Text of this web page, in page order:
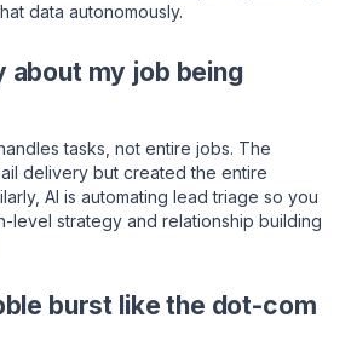
data autonomously.
about my job being
tasks, not entire jobs. The
delivery but created the entire
AI is automating lead triage so you
level strategy and relationship building
burst like the dot-com